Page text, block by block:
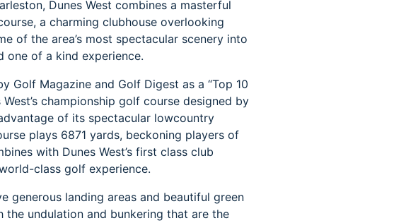
Dunes West combines a masterful
a charming clubhouse overlooking
of the area’s most spectacular scenery into
one of a kind experience.
Golf Magazine and Golf Digest as a “Top 10
West’s championship golf course designed by
of its spectacular lowcountry
plays 6871 yards, beckoning players of
with Dunes West’s first class club
class golf experience.
generous landing areas and beautiful green
the undulation and bunkering that are the